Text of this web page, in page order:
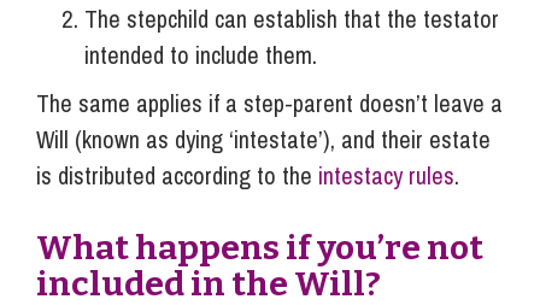
The stepchild can establish that the testator
intended to include them.
The same applies if a step-parent doesn’t leave a
Will (known as dying ‘intestate’), and their estate
is distributed according to the intestacy rules.
What happens if you’re not
included in the Will?